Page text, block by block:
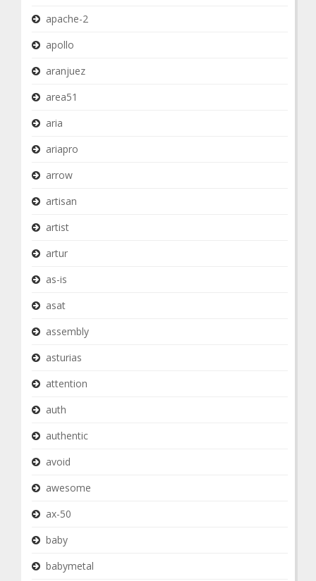
apache-2
apollo
aranjuez
area51
aria
ariapro
arrow
artisan
artist
artur
as-is
asat
assembly
asturias
attention
auth
authentic
avoid
awesome
ax-50
baby
babymetal